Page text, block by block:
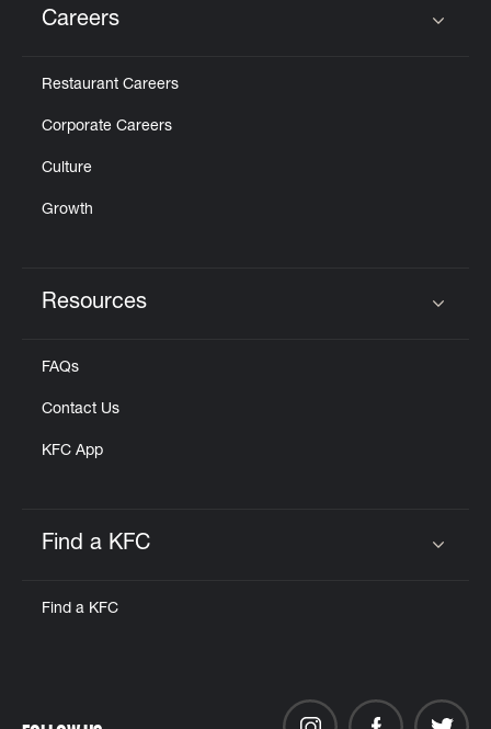
Careers
Restaurant Careers
Corporate Careers
Culture
Growth
Resources
FAQs
Contact Us
KFC App
Find a KFC
Find a KFC